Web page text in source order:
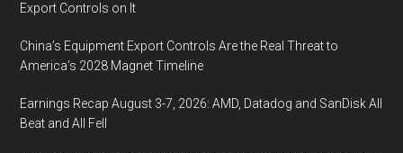
Export Controls on It
China’s Equipment Export Controls Are the Real Threat to
America’s 2028 Magnet Timeline
Earnings Recap August 3-7, 2026: AMD, Datadog and SanDisk All
Beat and All Fell